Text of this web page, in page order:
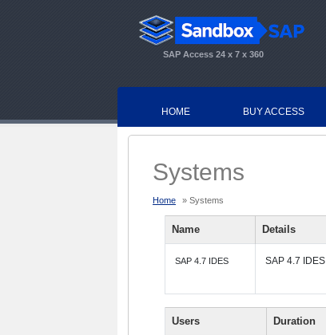
SAP Access 24 x 7 x 360
HOME BUY ACCESS
Systems
Home » Systems
Name Details
SAP 4.7 IDES SAP 4.7 IDES
Users Duration